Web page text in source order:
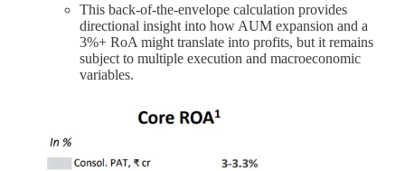
This back-of-the-envelope calculation provides
directional insight into how AUM expansion and a
3%+ RoA might translate into profits, but it remains
subject to multiple execution and macroeconomic
variables.